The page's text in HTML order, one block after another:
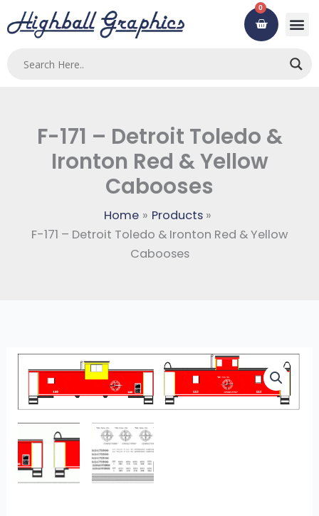
to
0
Cart
F-171 – Detroit Toledo &
Ironton Red & Yellow
Cabooses
Home
Products
F-171 – Detroit Toledo & Ironton Red & Yellow
Cabooses
Detroit
Toledo
&
Ironton